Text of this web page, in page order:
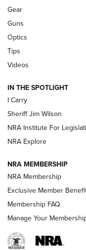
Polish to Rimfire
Updating A Legend:
| An Official Journal Of
NEW FOR 2025 NEW FOR
VIDEOS
Gear
Guns
Optics
Tips
Videos
IN THE SPOTLIGHT
I Carry
Sheriff Jim Wilson
NRA Institute For
NRA Explore
NRA MEMBERSHIP
NRA Membership
Exclusive Member
Membership FAQ
Manage Your